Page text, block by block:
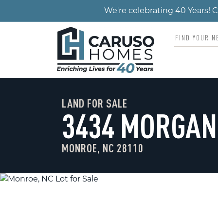
We're celebrating 40 Years!
LAND FOR SALE
3434
MONROE, NC 28110